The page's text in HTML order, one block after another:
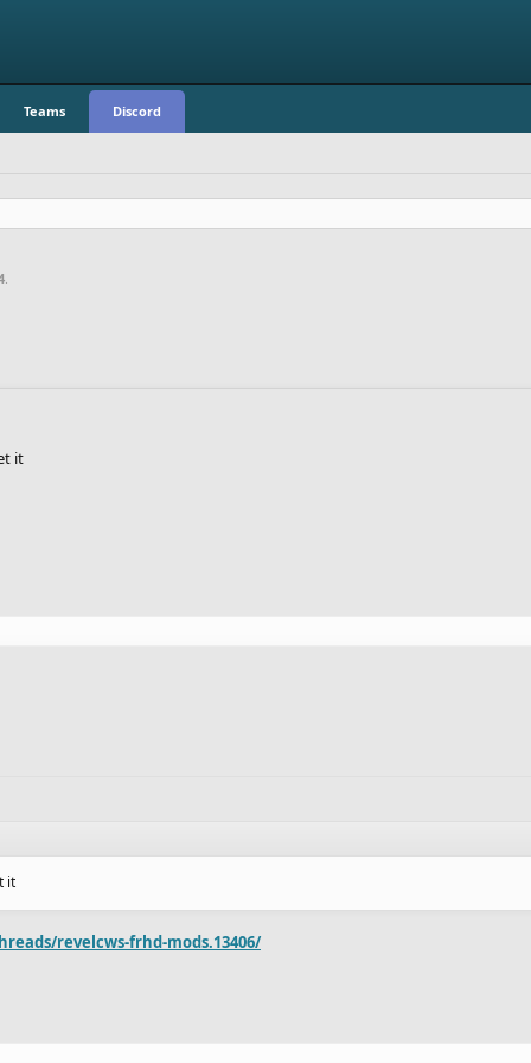
Teams Discord
it
it
revelcws-frhd-mods.13406/